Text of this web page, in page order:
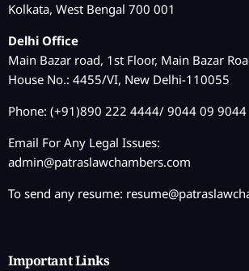
Kolkata, West Bengal 700 001
Delhi Office
Main Bazar road, 1st Floor, Main Bazar
House No.: 4455/VI, New Delhi-110055
Phone: (+91)890 222 4444/ 9044 09 9044
Email For Any Legal Issues:
admin@patraslawchambers.com
To send any resume:
Important Links